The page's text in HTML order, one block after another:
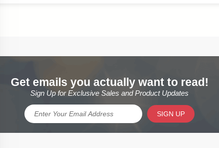
Get emails you actually want to read!
Sign Up for Exclusive Sales and Product Updates
SIGN UP